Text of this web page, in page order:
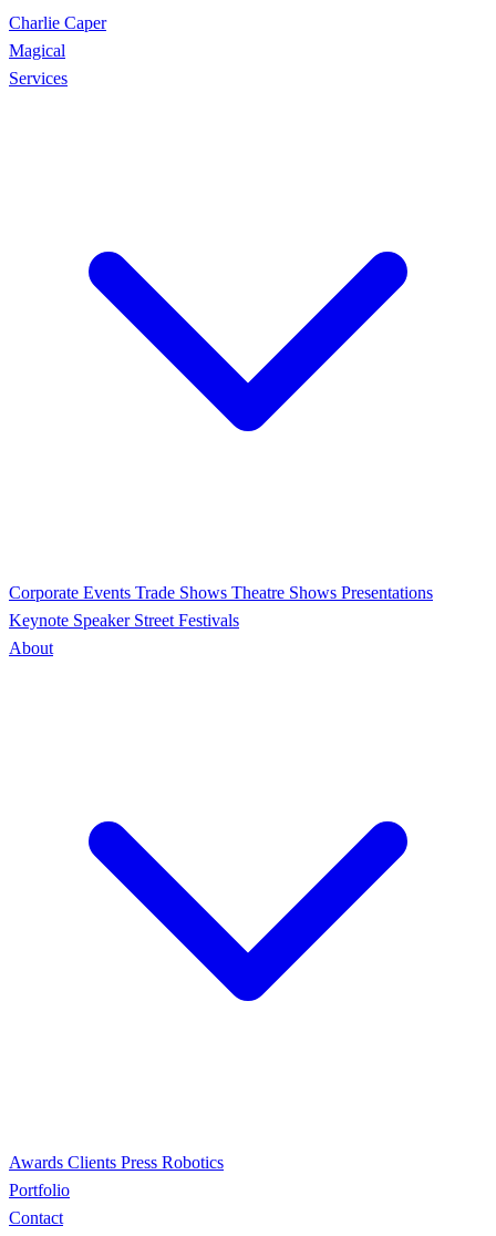
Charlie Caper
Magical
Services
Corporate Events Trade Shows Theatre Shows Presentations
Keynote Speaker Street Festivals
About
Awards Clients Press Robotics
Portfolio
Contact